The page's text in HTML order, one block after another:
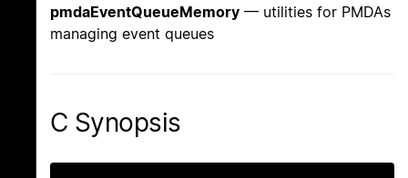
pmdaEventQueueMemory — utilities for PMDAs
managing event queues
C Synopsis